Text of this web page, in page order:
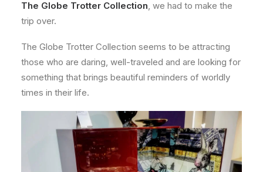
The Globe Trotter Collection, we had to make the
trip over.
The Globe Trotter Collection seems to be attracting
those who are daring, well-traveled and are looking for
something that brings beautiful reminders of worldly
times in their life.